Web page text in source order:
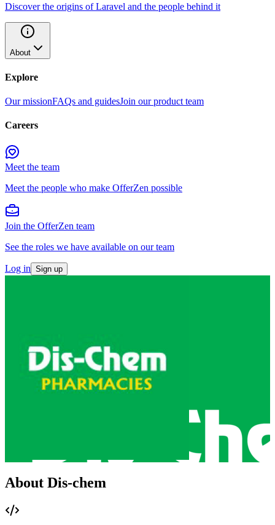
Discover the origins of Laravel and the people behind it
About
Explore
Our missionFAQs and guidesJoin our product team
Careers
Meet the team
Meet the people who make OfferZen possible
Join the OfferZen team
See the roles we have available on our team
Log in Sign up
About Dis-chem